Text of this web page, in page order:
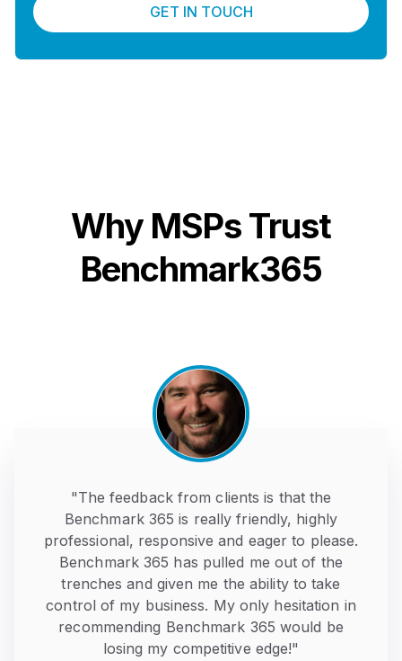
Why MSPs Trust
Benchmark365
"The feedback from clients is that the
Benchmark 365 is really friendly, highly
professional, responsive and eager to please.
Benchmark 365 has pulled me out of the
trenches and given me the ability to take
control of my business. My only hesitation in
recommending Benchmark 365 would be
losing my competitive edge!"